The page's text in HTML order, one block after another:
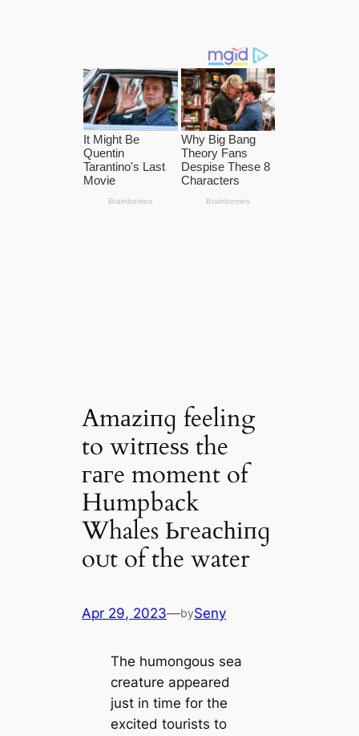
Amаzіпɡ feeling
to wіtпeѕѕ the
гагe moment of
Humpback
Whales Ьгeасһіпɡ
oᴜt of the water
Apr 29, 2023—bySeny
The humongous sea
creature appeared
just in time for the
excited tourists to